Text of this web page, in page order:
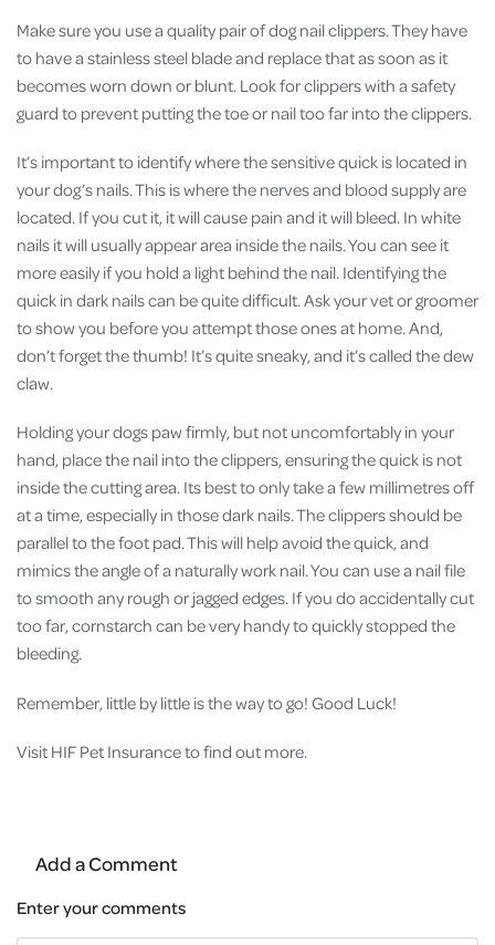
Make sure you use a quality pair of dog nail clippers. They have
to have a stainless steel blade and replace that as soon as it
becomes worn down or blunt. Look for clippers with a safety
guard to prevent putting the toe or nail too far into the clippers.
It’s important to identify where the sensitive quick is located in
your dog’s nails. This is where the nerves and blood supply are
located. If you cut it, it will cause pain and it will bleed. In white
nails it will usually appear area inside the nails. You can see it
more easily if you hold a light behind the nail. Identifying the
quick in dark nails can be quite difficult. Ask your vet or groomer
to show you before you attempt those ones at home. And,
don’t forget the thumb! It’s quite sneaky, and it’s called the dew
claw.
Holding your dogs paw firmly, but not uncomfortably in your
hand, place the nail into the clippers, ensuring the quick is not
inside the cutting area. Its best to only take a few millimetres off
at a time, especially in those dark nails. The clippers should be
parallel to the foot pad. This will help avoid the quick, and
mimics the angle of a naturally work nail. You can use a nail file
to smooth any rough or jagged edges. If you do accidentally cut
too far, cornstarch can be very handy to quickly stopped the
bleeding.
Remember, little by little is the way to go! Good Luck!
Visit HIF Pet Insurance to find out more.
Add a Comment
Enter your comments